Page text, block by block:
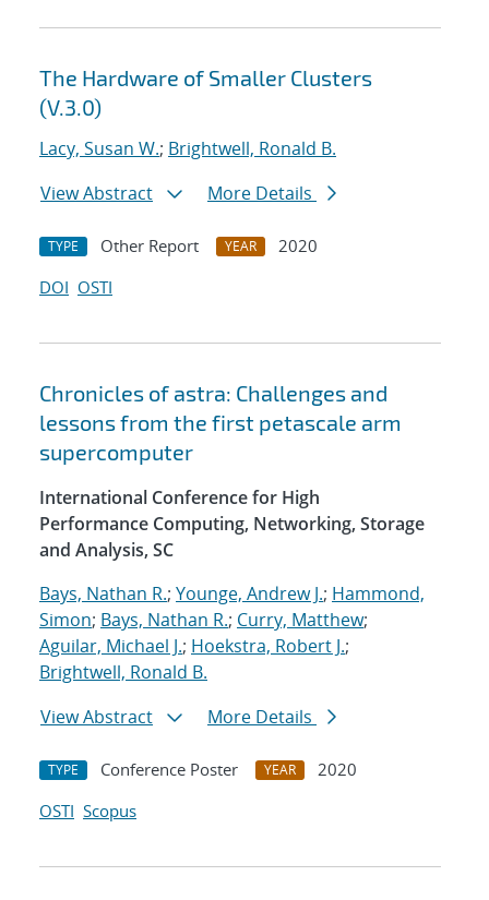
The Hardware of Smaller Clusters
(V.3.0)
Lacy, Susan W.; Brightwell, Ronald B.
View Abstract
More Details
TYPE Other Report YEAR
2020
DOI OSTI
Chronicles of astra: Challenges and
lessons from the first petascale arm
supercomputer
International Conference for High
Performance Computing, Networking, Storage
and Analysis, SC
Bays, Nathan R.; Younge, Andrew J.; Hammond,
Simon; Bays, Nathan R.; Curry, Matthew;
Aguilar, Michael J.; Hoekstra, Robert J.;
Brightwell, Ronald B.
View Abstract
More Details
TYPE Conference Poster YEAR
2020
OSTI Scopus